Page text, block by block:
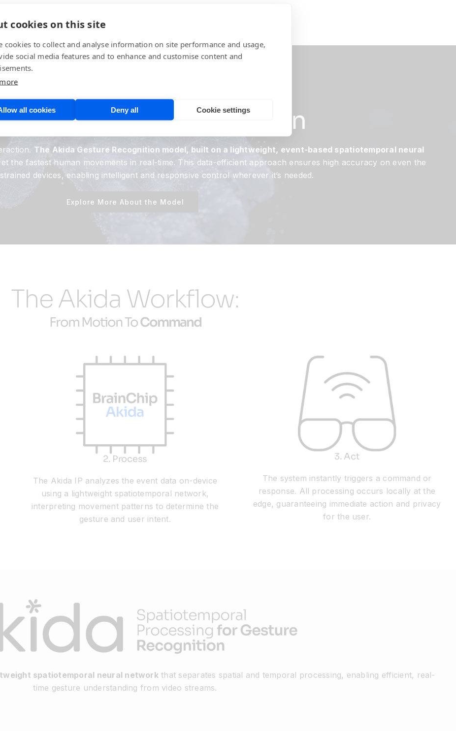
Akida Neuromorphic
For Gesture Recognition
The Akida Gesture Recognition model, built on a lightweight, event-based spatiotemporal neural
the fastest human movements in real-time. This data-efficient approach ensures high accuracy on even the
devices, enabling intelligent and responsive control wherever it’s needed.
Explore More About the Model
The Akida Workflow:
From Motion ToCommand
2. Process
The Akida IP analyzes the event data on-device
using a lightweight spatiotemporal network,
interpreting movement patterns to determine the
gesture and user intent.
3. Act
The system instantly triggers a command or
response. All processing occurs locally at the
edge, guaranteeing immediate action and privacy
for the user.
spatiotemporal neural networkthat separates spatial and temporal processing, enabling efficient, real-
time gesture understanding from video streams.
cookies on this site
cookies to collect and analyse information on site performance and usage,
social media features and to enhance and customise content and
all cookies Deny all Cookie settings